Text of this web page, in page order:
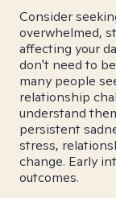
Consider
overwhelmed,
affecting your
don't need to
many people
relationship
understand
persistent
stress,
change. Early
outcomes.